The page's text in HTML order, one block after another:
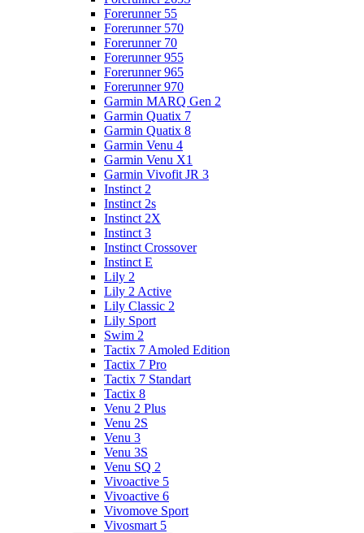
Forerunner 55
Forerunner 570
Forerunner 70
Forerunner 955
Forerunner 965
Forerunner 970
Garmin MARQ Gen 2
Garmin Quatix 7
Garmin Quatix 8
Garmin Venu 4
Garmin Venu X1
Garmin Vivofit JR 3
Instinct 2
Instinct 2s
Instinct 2X
Instinct 3
Instinct Crossover
Instinct E
Lily 2
Lily 2 Active
Lily Classic 2
Lily Sport
Swim 2
Tactix 7 Amoled Edition
Tactix 7 Pro
Tactix 7 Standart
Tactix 8
Venu 2 Plus
Venu 2S
Venu 3
Venu 3S
Venu SQ 2
Vivoactive 5
Vivoactive 6
Vivomove Sport
Vivosmart 5